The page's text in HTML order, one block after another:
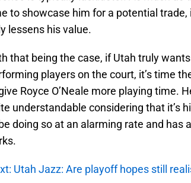
to showcase him for a potential
lessens his value.
that being the case, if Utah truly
players on the court, it’s time
Royce O’Neale more playing time.
understandable considering that it’s
doing so at an alarming rate and has
Utah Jazz: Are playoff hopes still